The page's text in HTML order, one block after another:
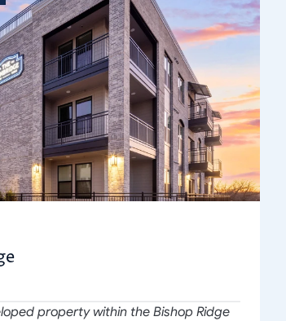
property within the Bishop Ridge